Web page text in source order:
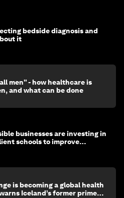
bedside diagnosis and
it
men" - how healthcare is
and what can be done
businesses are investing in
schools to improve
is becoming a global health
Iceland’s former prime